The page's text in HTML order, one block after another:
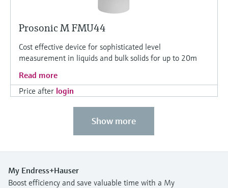
Prosonic M FMU44
Cost effective device for sophisticated level
measurement in liquids and bulk solids for up to 20m
Read more
Price after login
Show more
My Endress+Hauser
Boost efficiency and save valuable time with a My